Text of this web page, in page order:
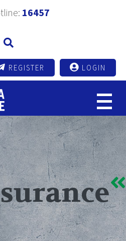
16457
REGISTER LOGIN